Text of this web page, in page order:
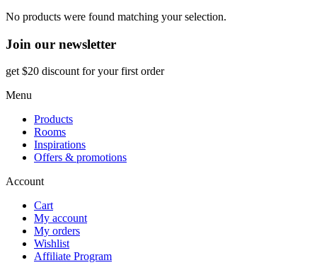
No products were found matching your selection.
Join our newsletter
get $20 discount for your first order
Menu
Products
Rooms
Inspirations
Offers & promotions
Account
Cart
My account
My orders
Wishlist
Affiliate Program